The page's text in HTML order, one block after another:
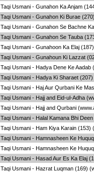
Taqi Usmani - Gunahon Ka Anjam
Taqi Usmani - Gunahon Ki Burae
Taqi Usmani - Gunahon Se Bachne
Taqi Usmani - Gunahon Se Tauba
Taqi Usmani - Gunahoon Ka Elaj
Taqi Usmani - Gunahoun Ki Lazzat
Taqi Usmani - Hadya Dene Ke
Taqi Usmani - Hadya Ki Sharaet
Taqi Usmani - Haj Aur Qurbani Ke
Taqi Usmani - Hajj and Eid-ul-Adha
Taqi Usmani - Hajj and Qurbani
Taqi Usmani - Halal Kamana Bhi
Taqi Usmani - Ham Kiya Karain (153)
Taqi Usmani - Hamnasheen Ke
Taqi Usmani - Hamnasheen Ke
Taqi Usmani - Hasad Aur Es Ka Elaj
Taqi Usmani - Hazrat Luqman (169)